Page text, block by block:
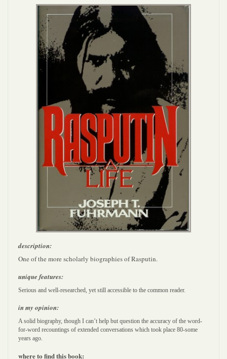
description:
One of the more scholarly biographies of Rasputin.
unique features:
Serious and well-researched, yet still accessible to the common reader.
in my opinion:
A solid biography, though I can’t help but question the accuracy of the word-
for-word recountings of extended conversations which took place 80-some
years ago.
where to find this book: